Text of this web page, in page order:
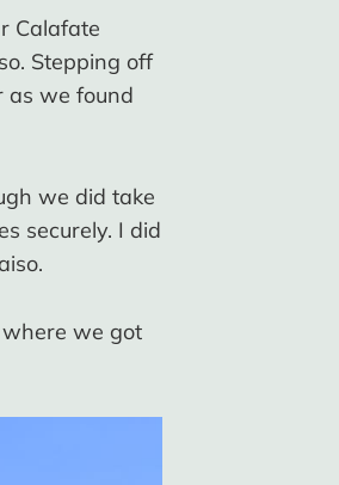
Calafate
Stepping off
as we found
we did take
securely. I did
we got